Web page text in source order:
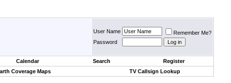
User Name
Remember Me?
Password
Calendar Search
Register
Coverage Maps TV Callsign Lookup